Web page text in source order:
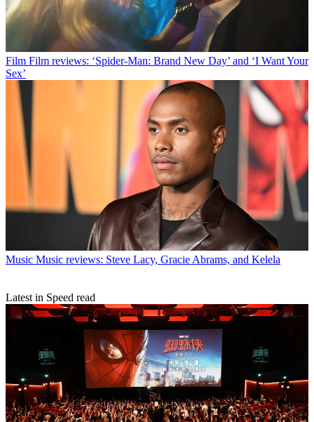
Film Film reviews: ‘Spider-Man: Brand New Day’ and ‘I Want Your
Sex’
Music Music reviews: Steve Lacy, Gracie Abrams, and Kelela
Latest in Speed read